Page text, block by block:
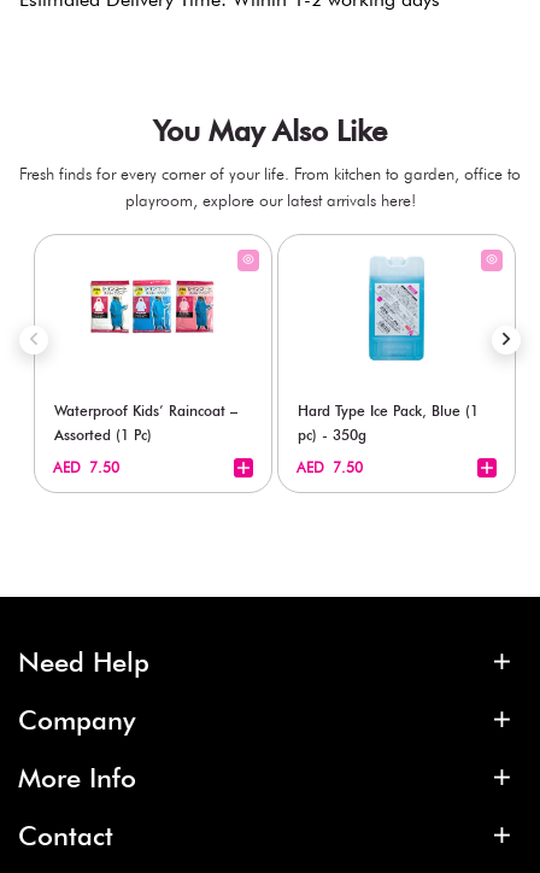
You May Also Like
Fresh finds for every corner of your life. From kitchen to garden, office to
playroom, explore our latest arrivals here!
Waterproof Kids’ Raincoat –
Assorted (1 Pc)
AED 7.50
Hard Type Ice Pack, Blue (1
pc) - 350g
AED 7.50
Need Help
Company
More Info
Contact